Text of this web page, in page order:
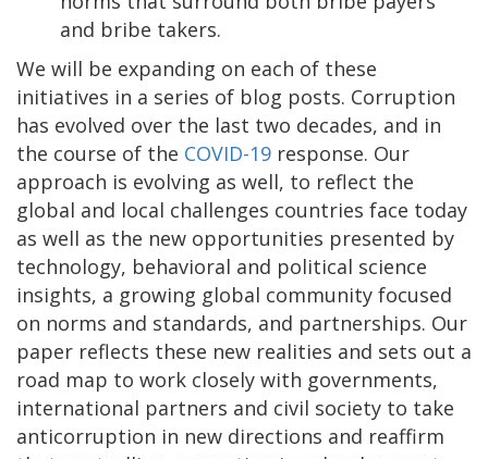
and bribe takers.
We will be expanding on each of these
initiatives in a series of blog posts. Corruption
has evolved over the last two decades, and in
the course of the COVID-19 response. Our
approach is evolving as well, to reflect the
global and local challenges countries face today
as well as the new opportunities presented by
technology, behavioral and political science
insights, a growing global community focused
on norms and standards, and partnerships. Our
paper reflects these new realities and sets out a
road map to work closely with governments,
international partners and civil society to take
anticorruption in new directions and reaffirm